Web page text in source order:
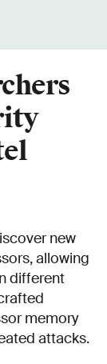
new
allowing
different
memory
attacks.